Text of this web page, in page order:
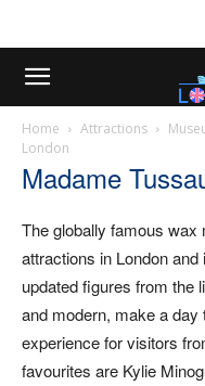
Home Attractions
London
Madame
The globally famous
attractions in London
updated figures from the
and modern, make a day
experience for visitors
favourites are Kylie